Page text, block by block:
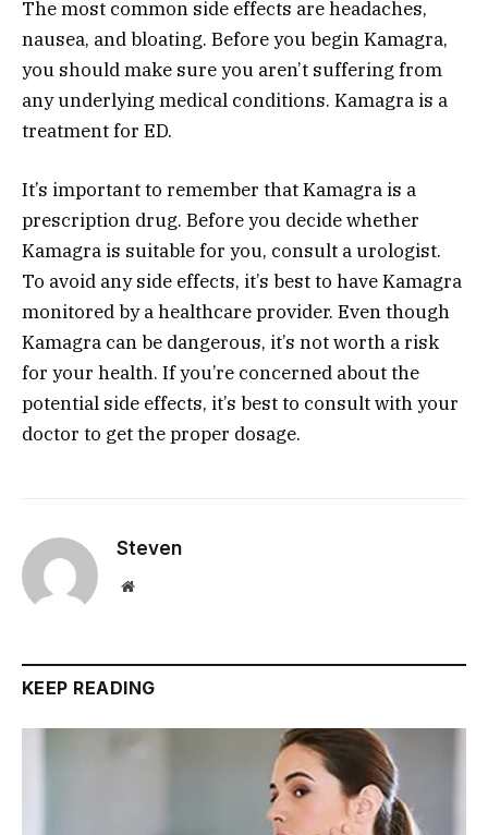
The most common side effects are headaches,
nausea, and bloating. Before you begin Kamagra,
you should make sure you aren’t suffering from
any underlying medical conditions. Kamagra is a
treatment for ED.
It’s important to remember that Kamagra is a
prescription drug. Before you decide whether
Kamagra is suitable for you, consult a urologist.
To avoid any side effects, it’s best to have Kamagra
monitored by a healthcare provider. Even though
Kamagra can be dangerous, it’s not worth a risk
for your health. If you’re concerned about the
potential side effects, it’s best to consult with your
doctor to get the proper dosage.
Steven
Website
KEEP READING